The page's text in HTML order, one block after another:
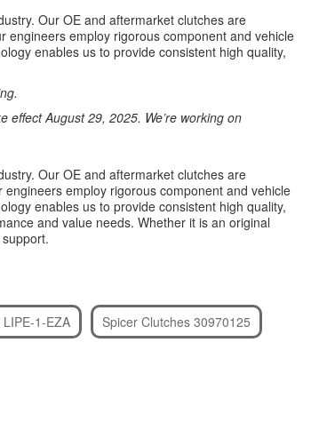
Our OE and aftermarket clutches are
employ rigorous component and vehicle
enables us to provide consistent high quality,
August 29, 2025. We’re working on
Our OE and aftermarket clutches are
employ rigorous component and vehicle
enables us to provide consistent high quality,
and value needs. Whether it is an original
1-EZA Spicer Clutches 30970125